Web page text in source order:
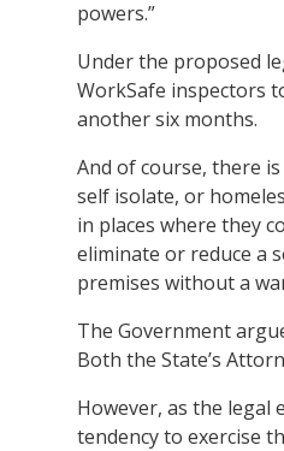
powers.”
Under the proposed
WorkSafe inspectors
another six months.
And of course, there
self isolate, or
in places where they
eliminate or reduce a
premises without a
The Government
Both the State’s
However, as the legal
tendency to exercise